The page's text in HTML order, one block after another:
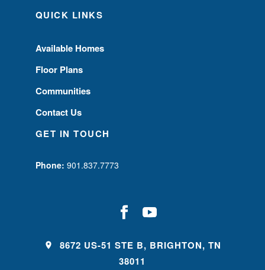
QUICK LINKS
Available Homes
Floor Plans
Communities
Contact Us
GET IN TOUCH
Phone: 901.837.7773
8672 US-51 STE B, BRIGHTON, TN
38011